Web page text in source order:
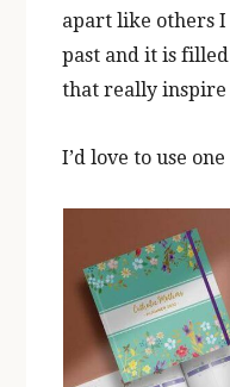
apart like others I
past and it is
that really inspire
I’d love to use